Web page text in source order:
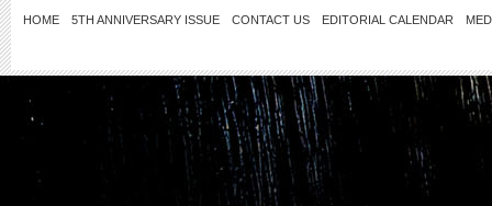
HOME 5TH ANNIVERSARY ISSUE CONTACT US EDITORIAL CALENDAR